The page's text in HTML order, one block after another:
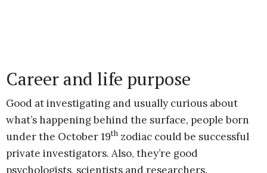
Career and life purpose
Good at investigating and usually curious about
what’s happening behind the surface, people born
under the October 19th zodiac could be successful
private investigators. Also, they’re good
psychologists, scientists and researchers.